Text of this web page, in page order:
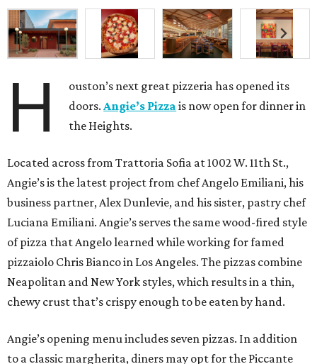
H
ouston’s next great pizzeria has opened its
doors.Angie’s Pizza is now open for dinner in
the Heights.
Located across from Trattoria Sofia at 1002 W. 11th St.,
Angie’s is the latest project from chef Angelo Emiliani, his
business partner, Alex Dunlevie, and his sister, pastry chef
Luciana Emiliani. Angie’s serves the same wood-fired style
of pizza that Angelo learned while working for famed
pizzaiolo Chris Bianco in Los Angeles. The pizzas combine
Neapolitan and New York styles, which results in a thin,
chewy crust that’s crispy enough to be eaten by hand.
Angie’s opening menu includes seven pizzas. In addition
to a classic margherita, diners may opt for the Piccante